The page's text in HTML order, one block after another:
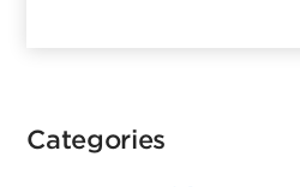
Categories